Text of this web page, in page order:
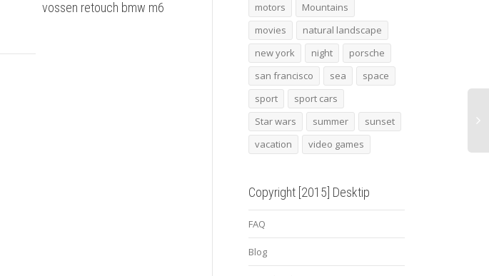
vossen retouch bmw m6
2013 porsche boxster
Snowed mill
motors
Mountains
movies
natural landscape
new york
night
porsche
san francisco
sea
space
sport
sport cars
Star wars
summer
sunset
vacation
video games
Copyright [2015] Desktip
FAQ
Blog